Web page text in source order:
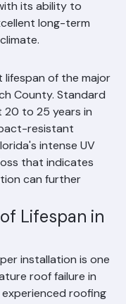
resistance to
its ability to
long-term
of the major
County. Standard
to 25 years in
resistant
intense UV
that indicates
can further
Lifespan in
installation is one
roof failure in